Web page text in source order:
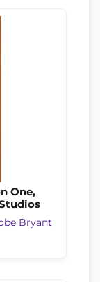
One,
Bryant